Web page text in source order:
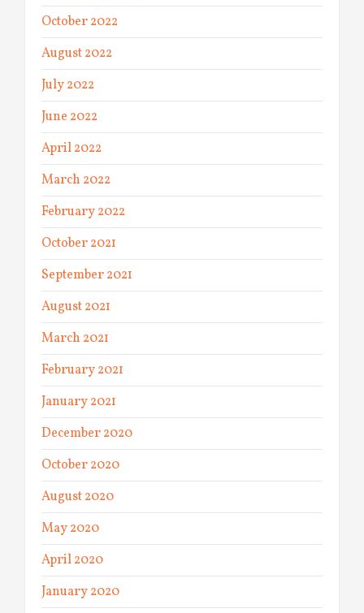
October 2022
August 2022
July 2022
June 2022
April 2022
March 2022
February 2022
October 2021
September 2021
August 2021
March 2021
February 2021
January 2021
December 2020
October 2020
August 2020
May 2020
April 2020
January 2020